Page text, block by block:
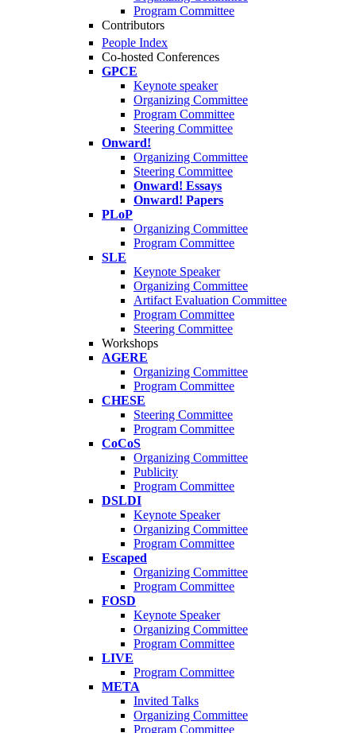
Program Committee
Contributors
People Index
Co-hosted Conferences
GPCE
Keynote speaker
Organizing Committee
Program Committee
Steering Committee
Onward!
Organizing Committee
Steering Committee
Onward! Essays
Onward! Papers
PLoP
Organizing Committee
Program Committee
SLE
Keynote Speaker
Organizing Committee
Artifact Evaluation Committee
Program Committee
Steering Committee
Workshops
AGERE
Organizing Committee
Program Committee
CHESE
Steering Committee
Program Committee
CoCoS
Organizing Committee
Publicity
Program Committee
DSLDI
Keynote Speaker
Organizing Committee
Program Committee
Escaped
Organizing Committee
Program Committee
FOSD
Keynote Speaker
Organizing Committee
Program Committee
LIVE
Program Committee
META
Invited Talks
Organizing Committee
Program Committee